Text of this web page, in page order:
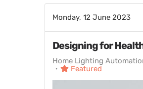
Monday, 12 June 2023
Designing for
Home Lighting
Featured